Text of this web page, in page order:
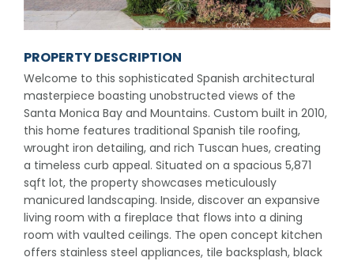
PROPERTY DESCRIPTION
Welcome to this sophisticated Spanish architectural
masterpiece boasting unobstructed views of the
Santa Monica Bay and Mountains. Custom built in 2010,
this home features traditional Spanish tile roofing,
wrought iron detailing, and rich Tuscan hues, creating
a timeless curb appeal. Situated on a spacious 5,871
sqft lot, the property showcases meticulously
manicured landscaping. Inside, discover an expansive
living room with a fireplace that flows into a dining
room with vaulted ceilings. The open concept kitchen
offers stainless steel appliances, tile backsplash, black